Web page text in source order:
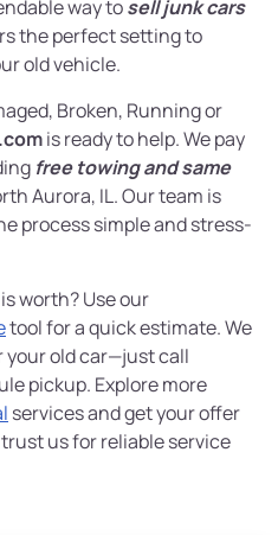
way tosell junk cars
the perfect setting to
old vehicle.
Broken, Running or
.comis ready to help. We pay
free towing and same
Aurora, IL. Our team is
process simple and stress-
worth? Use our
tool for a quick estimate. We
your old car—just call
pickup. Explore more
services and get your offer
us for reliable service